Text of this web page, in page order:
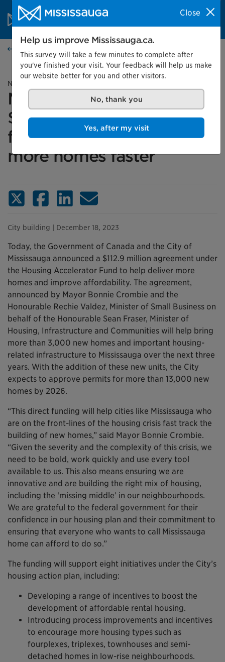
Skip to content
City of Mississauga Homepage
Search
News release
Mississauga to receive
$112.9 million in federal
funding to help build
more homes faster
X (Twitter)FacebookLinkedInEmail
City building | December 18, 2023
Today, the Government of Canada and the City of
Mississauga announced a $112.9 million agreement under
the Housing Accelerator Fund to help deliver more
homes and improve affordability. The agreement,
announced by Mayor Bonnie Crombie and the
Honourable Rechie Valdez, Minister of Small Business on
behalf of the Honourable Sean Fraser, Minister of
Housing, Infrastructure and Communities will help bring
more than 3,000 new homes and important housing-
related infrastructure to Mississauga over the next three
years. With the addition of these new units, the City
expects to approve permits for more than 13,000 new
homes by 2026.
“This direct funding will help cities like Mississauga who
are on the front-lines of the housing crisis fast track the
building of new homes,” said Mayor Bonnie Crombie.
“Given the severity and the complexity of this crisis, we
need to be bold, work quickly and use every tool
available to us. This also means ensuring we are
innovative and are building the right mix of housing,
including the ‘missing middle’ in our neighbourhoods.
We are grateful to the federal government for their
confidence in our housing plan and their commitment to
ensuring that everyone who wants to call Mississauga
home can afford to do so.”
The funding will support eight initiatives under the City’s
housing action plan, including:
Developing a range of incentives to boost the
development of affordable rental housing.
Introducing process improvements and incentives
to encourage more housing types such as
fourplexes, triplexes, townhouses and semi-
detached homes in low-rise neighbourhoods.
Close
Help us improve Mississauga.ca.
This survey will take a few minutes to complete after
you've finished your visit. Your feedback will help us make
our website better for you and other visitors.
No, thank you
Yes, after my visit